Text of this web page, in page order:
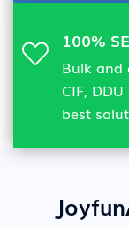
100%
Bulk and
CIF,
best